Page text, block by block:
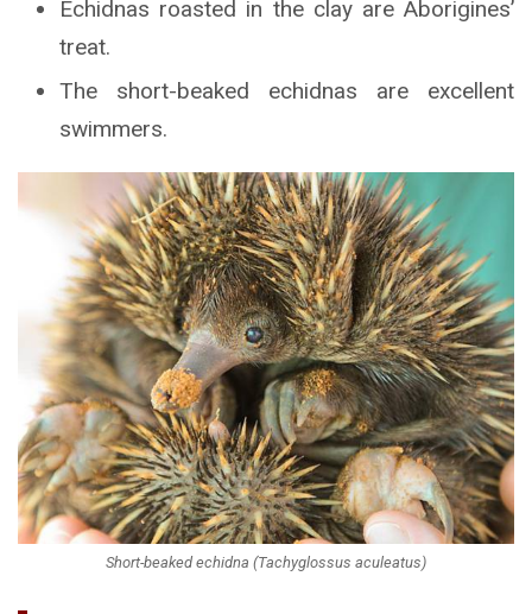
Echidnas roasted in the clay are Aborigines’
treat.
The short-beaked echidnas are excellent
swimmers.
Short-beaked echidna (Tachyglossus aculeatus)